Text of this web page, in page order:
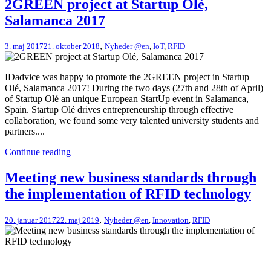
2GREEN project at Startup Olé,
Salamanca 2017
3. maj 201721. oktober 2018, Nyheder @en, IoT, RFID
IDadvice was happy to promote the 2GREEN project in Startup
Olé, Salamanca 2017! During the two days (27th and 28th of April)
of Startup Olé an unique European StartUp event in Salamanca,
Spain. Startup Olé drives entrepreneurship through effective
collaboration, we found some very talented university students and
partners....
Continue reading
Meeting new business standards through
the implementation of RFID technology
20. januar 201722. maj 2019, Nyheder @en, Innovation, RFID